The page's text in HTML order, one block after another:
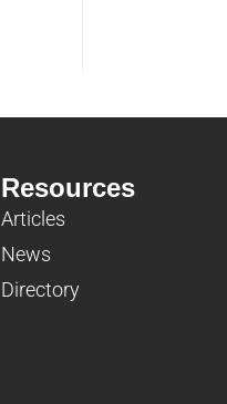
Resources
Articles
News
Directory